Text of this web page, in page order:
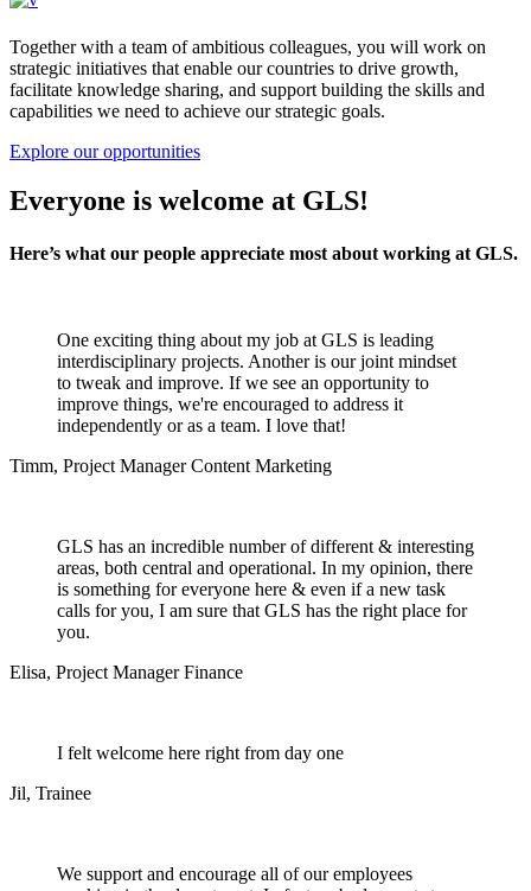
Together with a team of ambitious colleagues, you will work on
strategic initiatives that enable our countries to drive growth,
facilitate knowledge sharing, and support building the skills and
capabilities we need to achieve our strategic goals.
Explore our opportunities
Everyone is welcome at GLS!
Here’s what our people appreciate most about working at GLS.
One exciting thing about my job at GLS is leading
interdisciplinary projects. Another is our joint mindset
to tweak and improve. If we see an opportunity to
improve things, we're encouraged to address it
independently or as a team. I love that!
Timm, Project Manager Content Marketing
GLS has an incredible number of different & interesting
areas, both central and operational. In my opinion, there
is something for everyone here & even if a new task
calls for you, I am sure that GLS has the right place for
you.
Elisa, Project Manager Finance
I felt welcome here right from day one
Jil, Trainee
We support and encourage all of our employees